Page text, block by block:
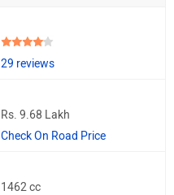
29 reviews
Rs. 9.68 Lakh
Check On Road Price
1462 cc